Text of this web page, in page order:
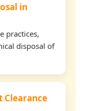
in
practices,
disposal of
Clearance